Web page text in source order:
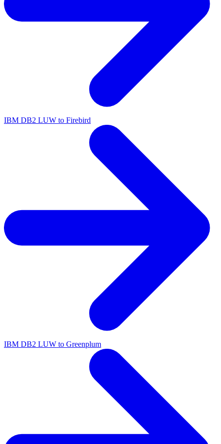
IBM DB2 LUW to Firebird
IBM DB2 LUW to Greenplum